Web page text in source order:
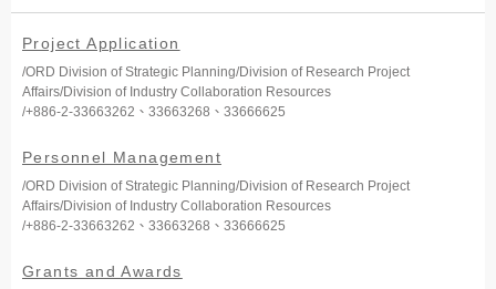
Project Application
/ORD Division of Strategic Planning/Division of Research Project
Affairs/Division of Industry Collaboration Resources
/+886-2-33663262、33663268、33666625
Personnel Management
/ORD Division of Strategic Planning/Division of Research Project
Affairs/Division of Industry Collaboration Resources
/+886-2-33663262、33663268、33666625
Grants and Awards